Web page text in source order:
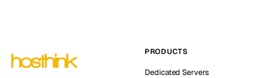
PRODUCTS
Dedicated Servers